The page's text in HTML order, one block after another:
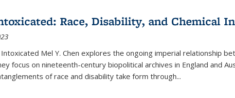
Publications
(Current
Race, Disability, and Chemical
Intoxicated Mel Y. Chen explores the ongoing imperial relationship
focus on nineteenth-century biopolitical archives in England and
of race and disability take form through...